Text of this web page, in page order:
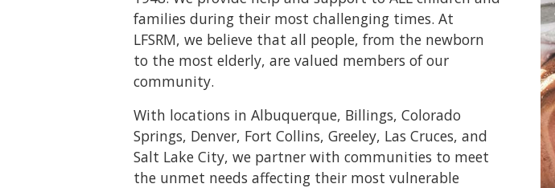
families during their most challenging times. At
LFSRM, we believe that all people, from the newborn
to the most elderly, are valued members of our
community.
With locations in Albuquerque, Billings, Colorado
Springs, Denver, Fort Collins, Greeley, Las Cruces, and
Salt Lake City, we partner with communities to meet
the unmet needs affecting their most vulnerable